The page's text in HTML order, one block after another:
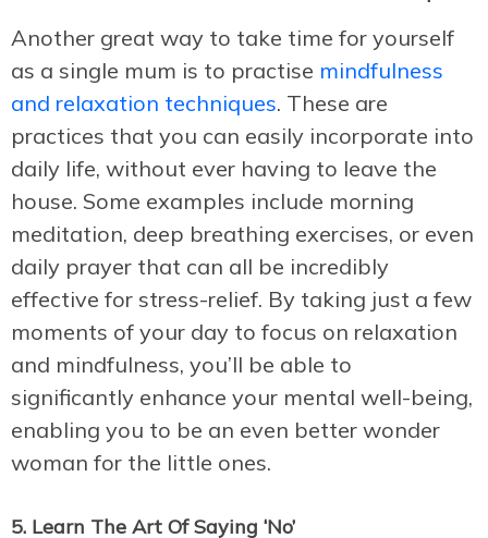
Another great way to take time for yourself
as a single mum is to practise mindfulness
and relaxation techniques. These are
practices that you can easily incorporate into
daily life, without ever having to leave the
house. Some examples include morning
meditation, deep breathing exercises, or even
daily prayer that can all be incredibly
effective for stress-relief. By taking just a few
moments of your day to focus on relaxation
and mindfulness, you’ll be able to
significantly enhance your mental well-being,
enabling you to be an even better wonder
woman for the little ones.
5. Learn The Art Of Saying ‘No’